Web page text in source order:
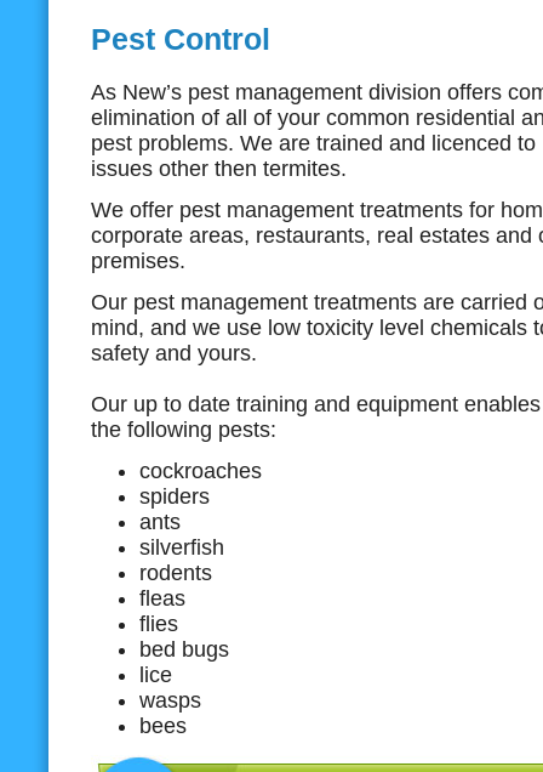
Pest Control
As New’s pest management division offers
elimination of all of your common residential
pest problems. We are trained and licenced to
issues other then termites.
We offer pest management treatments for
corporate areas, restaurants, real estates and
premises.
Our pest management treatments are carried
mind, and we use low toxicity level chemicals
safety and yours.
Our up to date training and equipment
the following pests:
cockroaches
spiders
ants
silverfish
rodents
fleas
flies
bed bugs
lice
wasps
bees